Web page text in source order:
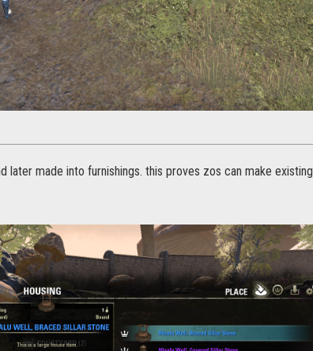
made into furnishings. this proves zos can make existing